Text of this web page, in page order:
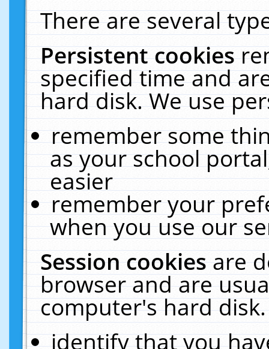
There are several
Persistent cookies
specified time and
hard disk. We use
remember some
as your school
easier
remember your
when you use our
Session cookiesare
browser and are
computer's hard
identify that you